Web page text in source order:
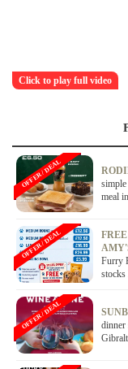
Click to play full video
meal
OFFER / DEAL
Furry
stocks
OFFER / DEAL
dinner
OFFER / DEAL